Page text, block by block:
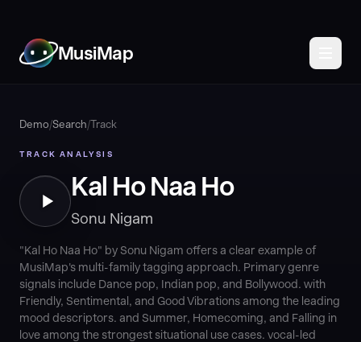
MusiMap
Demo/Search/Track
TRACK ANALYSIS
Kal Ho Naa Ho
Sonu Nigam
"Kal Ho Naa Ho" by Sonu Nigam offers a clear example of
MusiMap's multi-family tagging approach. Primary genre
signals include Dance pop, Indian pop, and Bollywood. with
Friendly, Sentimental, and Good Vibrations among the leading
mood descriptors. and Summer, Homecoming, and Falling in
love among the strongest situational use cases. vocal-led